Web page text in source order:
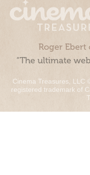
Roger Ebert
“The ultimate
Cinema Treasures, LLC
registered trademark of